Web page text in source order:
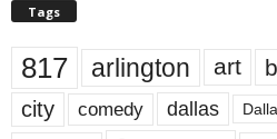
Tags
817 arlington art
city comedy dallas